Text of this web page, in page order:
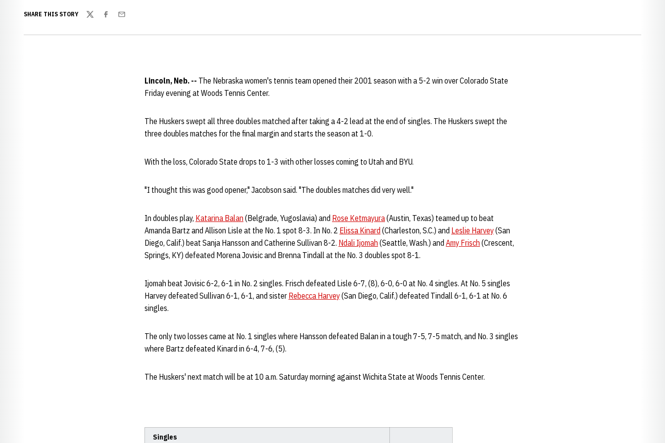
SHARE THIS STORY
TwitterFacebook
Email
Lincoln, Neb. -- The Nebraska women's tennis team opened their 2001 season with a 5-2 win over Colorado State
Friday evening at Woods Tennis Center.
The Huskers swept all three doubles matched after taking a 4-2 lead at the end of singles. The Huskers swept the
three doubles matches for the final margin and starts the season at 1-0.
With the loss, Colorado State drops to 1-3 with other losses coming to Utah and BYU.
"I thought this was good opener," Jacobson said. "The doubles matches did very well."
In doubles play, Katarina Balan (Belgrade, Yugoslavia) and Rose Ketmayura(Austin, Texas) teamed up to beat
Amanda Bartz and Allison Lisle at the No. 1 spot 8-3. In No. 2 Elissa Kinard (Charleston, S.C.) and Leslie Harvey(San
Diego, Calif.) beat Sanja Hansson and Catherine Sullivan 8-2. Ndali Ijomah (Seattle, Wash.) and Amy Frisch (Crescent,
Springs, KY) defeated Morena Jovisic and Brenna Tindall at the No. 3 doubles spot 8-1.
Ijomah beat Jovisic 6-2, 6-1 in No. 2 singles. Frisch defeated Lisle 6-7, (8), 6-0, 6-0 at No. 4 singles. At No. 5 singles
Harvey defeated Sullivan 6-1, 6-1, and sister Rebecca Harvey(San Diego, Calif.) defeated Tindall 6-1, 6-1 at No. 6
singles.
The only two losses came at No. 1 singles where Hansson defeated Balan in a tough 7-5, 7-5 match, and No. 3 singles
where Bartz defeated Kinard in 6-4, 7-6, (5).
The Huskers' next match will be at 10 a.m. Saturday morning against Wichita State at Woods Tennis Center.
Singles